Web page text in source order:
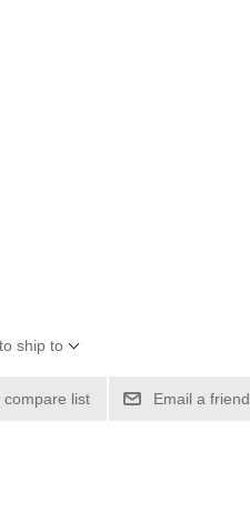
ship to
compare list Email a friend